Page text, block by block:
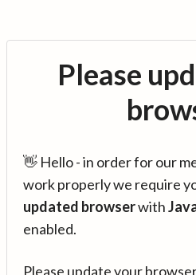
Please
👋 Hello - in order for our
work properly we require
updated browserwith
enabled.
Please update your